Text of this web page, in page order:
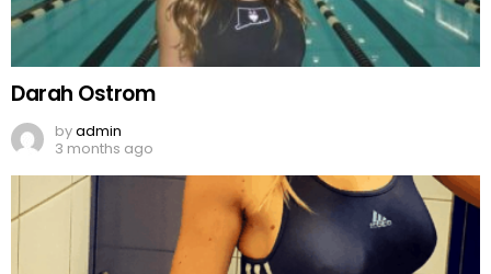
Darah Ostrom
byadmin
3 months ago